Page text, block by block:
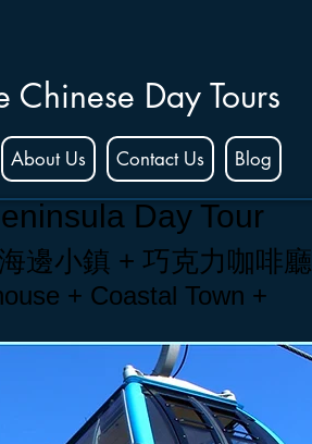
Chinese Day Tours
About Us Contact Us Blog
Day Tour
海邊小鎮 + 巧克力咖啡廳
+ Coastal Town +